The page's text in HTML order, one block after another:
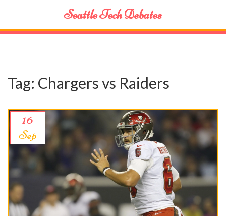
Seattle Tech Debates
Tag: Chargers vs Raiders
16
Sep